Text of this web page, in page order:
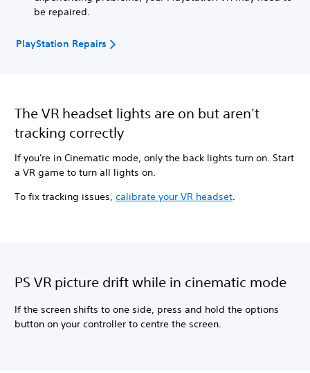
be repaired.
PlayStation Repairs
The VR headset lights are on but aren't
tracking correctly
If you're in Cinematic mode, only the back lights turn on. Start
a VR game to turn all lights on.
To fix tracking issues, calibrate your VR headset
PS VR picture drift while in cinematic mode
If the screen shifts to one side, press and hold the options
button on your controller to centre the screen.